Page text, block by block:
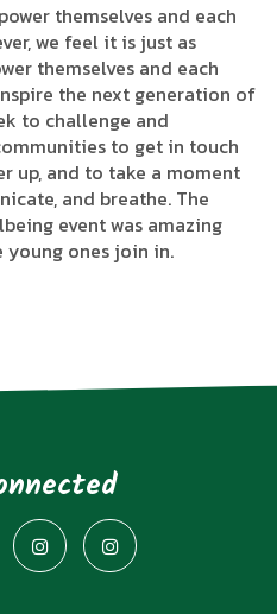
themselves and each
we feel it is just as
themselves and each
the next generation of
to challenge and
to get in touch
up, and to take a moment
and breathe. The
event was amazing
young ones join in.